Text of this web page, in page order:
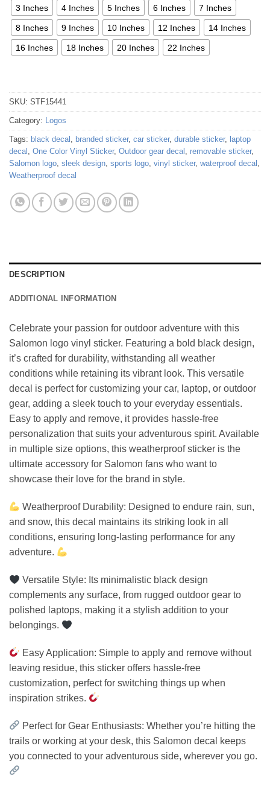
3 Inches 4 Inches 5 Inches 6 Inches 7 Inches
8 Inches 9 Inches 10 Inches 12 Inches 14 Inches
16 Inches 18 Inches 20 Inches 22 Inches
SKU: STF15441
Category: Logos
Tags: black decal , branded sticker, car sticker, durable sticker, laptop
decal , One Color Vinyl Sticker, Outdoor gear decal , removable sticker,
Salomon logo, sleek design, sports logo, vinyl sticker, waterproof decal ,
Weatherproof decal
DESCRIPTION
ADDITIONAL INFORMATION
Celebrate your passion for outdoor adventure with this
Salomon logo vinyl sticker. Featuring a bold black design,
it’s crafted for durability, withstanding all weather
conditions while retaining its vibrant look. This versatile
decal is perfect for customizing your car, laptop, or outdoor
gear, adding a sleek touch to your everyday essentials.
Easy to apply and remove, it provides hassle-free
personalization that suits your adventurous spirit. Available
in multiple size options, this weatherproof sticker is the
ultimate accessory for Salomon fans who want to
showcase their love for the brand in style.
Weatherproof Durability: Designed to endure rain, sun,
and snow, this decal maintains its striking look in all
conditions, ensuring long-lasting performance for any
adventure.
Versatile Style: Its minimalistic black design
complements any surface, from rugged outdoor gear to
polished laptops, making it a stylish addition to your
belongings.
Easy Application: Simple to apply and remove without
leaving residue, this sticker offers hassle-free
customization, perfect for switching things up when
inspiration strikes.
Perfect for Gear Enthusiasts: Whether you’re hitting the
trails or working at your desk, this Salomon decal keeps
you connected to your adventurous side, wherever you go.